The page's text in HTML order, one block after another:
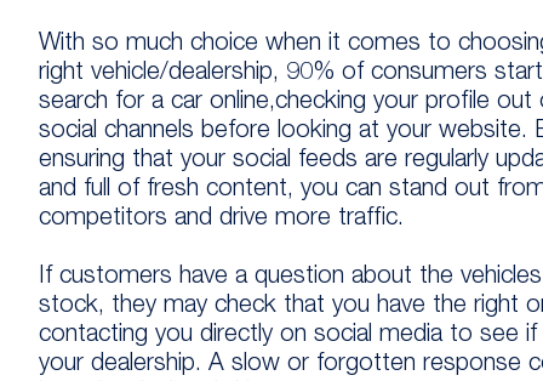
With so much choice when it comes to
right vehicle/dealership, 90% of consumers
search for a car online,checking your profile out
social channels before looking at your website.
ensuring that your social feeds are regularly
and full of fresh content, you can stand out
competitors and drive more traffic.
If customers have a question about the
stock, they may check that you have the right
contacting you directly on social media to see
your dealership. A slow or forgotten response